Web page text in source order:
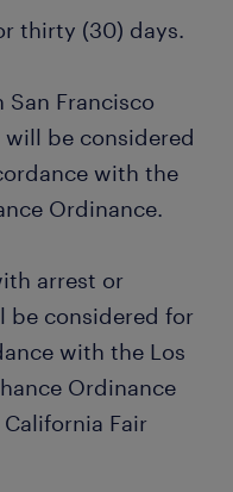
thirty (30) days.
Francisco
be considered
with the
Ordinance.
arrest or
be considered for
with the Los
Ordinance
Fair